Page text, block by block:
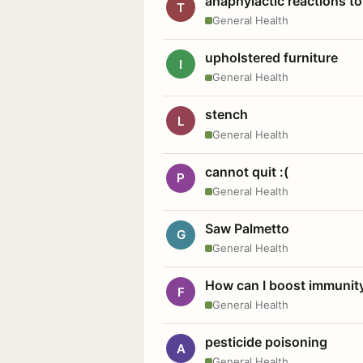
T
General Health
I upholstered furniture
General Health
L stench
General Health
P cannot quit :(
General Health
G Saw Palmetto
General Health
F How can I boost
General Health
A pesticide poisoning